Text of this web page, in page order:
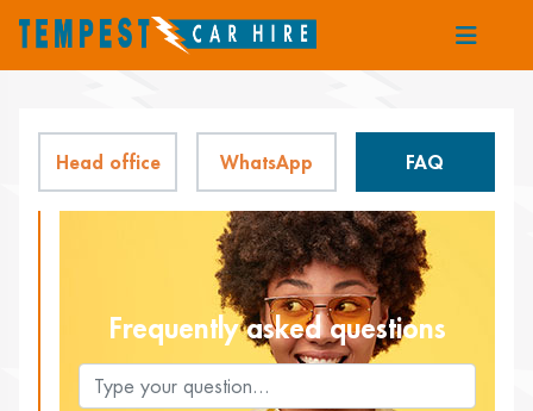
Head office WhatsApp FAQ
Frequently asked questions